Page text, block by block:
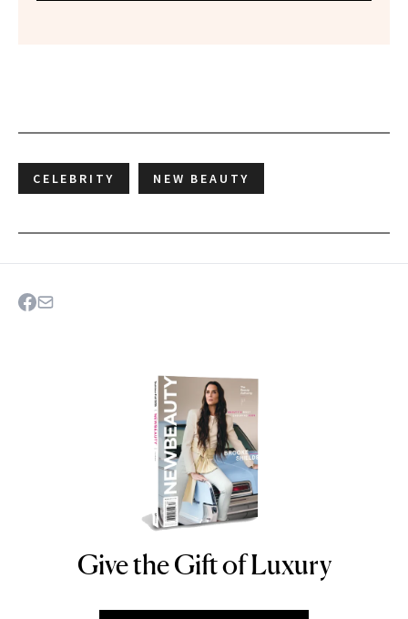
CELEBRITY NEW BEAUTY
NEWBEAUTY
Give the Gift of Luxury